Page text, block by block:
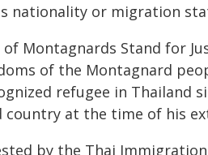
nationality or migration
Montagnards Stand for
of the Montagnard
refugee in Thailand
at the time of his
by the Thai